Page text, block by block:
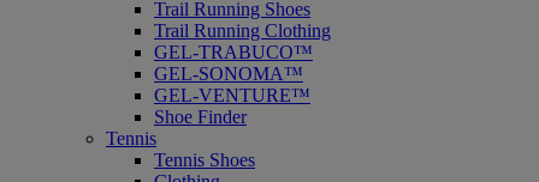
Trail Running Shoes
Trail Running Clothing
GEL-TRABUCO™
GEL-SONOMA™
GEL-VENTURE™
Shoe Finder
Tennis
Tennis Shoes